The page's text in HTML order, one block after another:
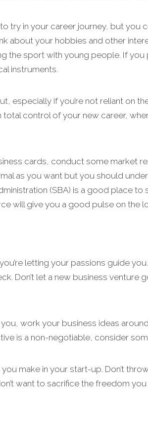
try in your career journey, but you
about your hobbies and other
the sport with young people. If
instruments.
especially if you’re not reliant on
total control of your new career,
cards, conduct some market
as you want but you should
(SBA) is a good place
will give you a good pulse on the
letting your passions guide
Don’t let a new business venture
work your business ideas
is a non-negotiable, consider
make in your start-up. Don’t
want to sacrifice the freedom